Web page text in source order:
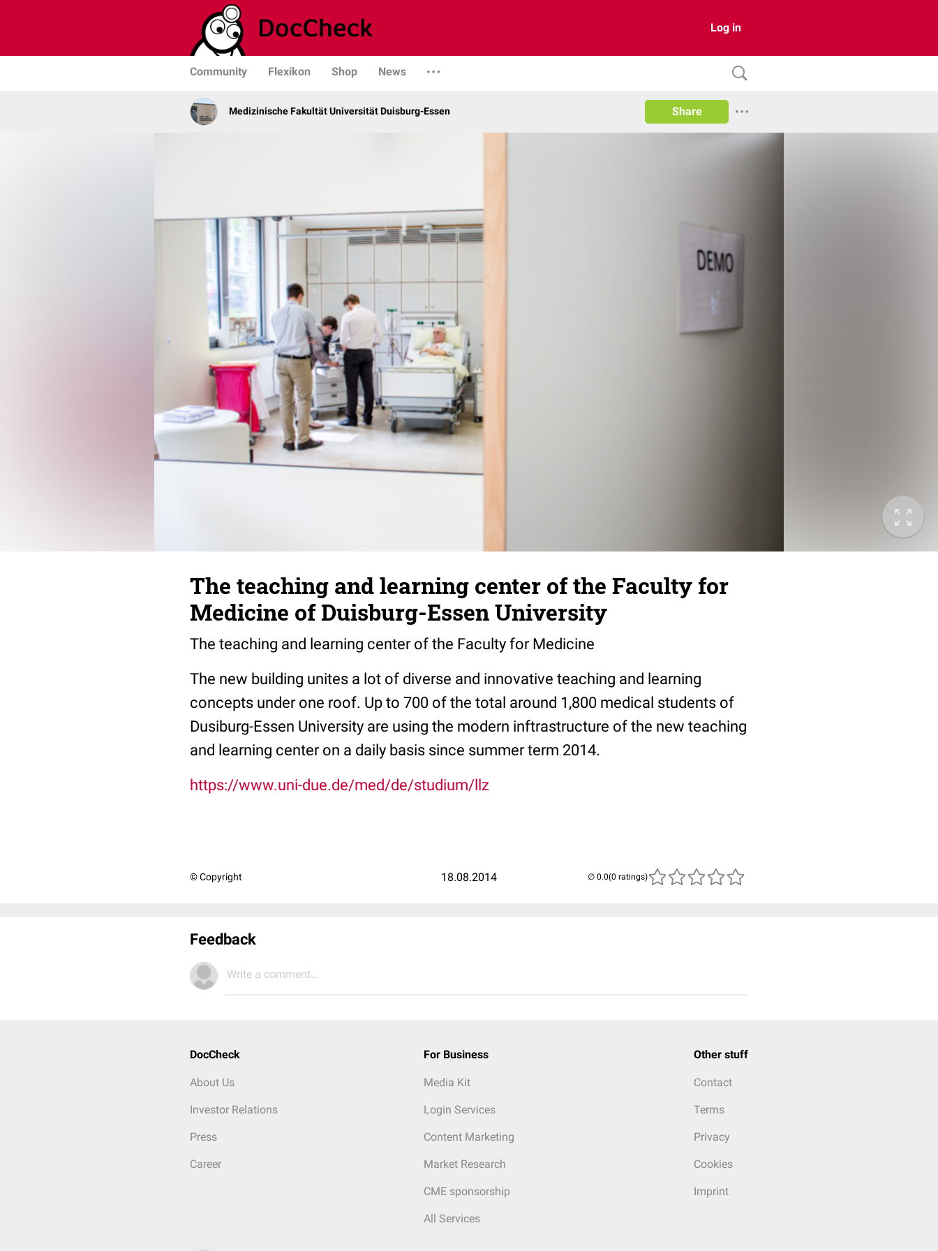
Log in
Community Flexikon Shop News
Medizinische Fakultät Universität Duisburg-Essen Share
The teaching and learning center of the Faculty for
Medicine of Duisburg-Essen University
The teaching and learning center of the Faculty for Medicine
The new building unites a lot of diverse and innovative teaching and learning
concepts under one roof. Up to 700 of the total around 1,800 medical students of
Dusiburg-Essen University are using the modern inftrastructure of the new teaching
and learning center on a daily basis since summer term 2014.
https://www.uni-due.de/med/de/studium/llz
© Copyright 18.08.2014 (0 ratings)
Feedback
Write a comment...
DocCheck
About Us
Investor Relations
Press
Career
For Business
Media Kit
Login Services
Content Marketing
Market Research
CME sponsorship
All Services
Other stuff
Contact
Terms
Privacy
Cookies
Imprint